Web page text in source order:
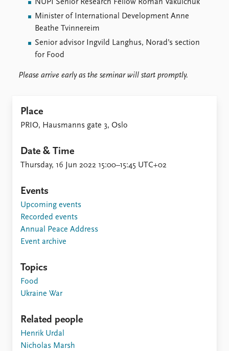
NUPI Senior Research Fellow Roman Vakulchuk
Minister of International Development Anne
Beathe Tvinnereim
Senior advisor Ingvild Langhus, Norad’s section
for Food
Please arrive early as the seminar will start promptly.
Place
PRIO, Hausmanns gate 3, Oslo
Date & Time
Thursday, 16 Jun 2022 15:00–15:45 UTC+02
Events
Upcoming events
Recorded events
Annual Peace Address
Event archive
Topics
Food
Ukraine War
Related people
Henrik Urdal
Nicholas Marsh